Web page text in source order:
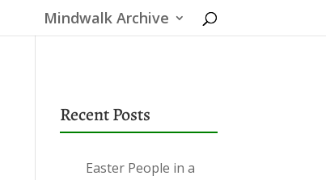
Mindwalk Archive
Recent Posts
Easter People in a